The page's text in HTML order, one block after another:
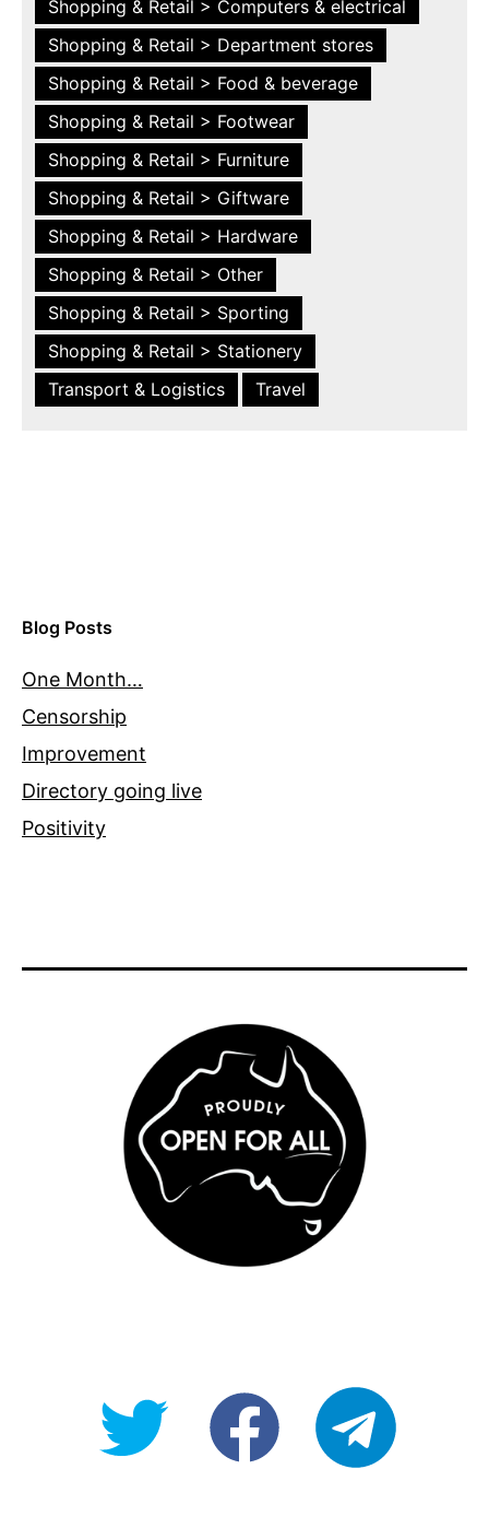
Shopping & Retail > Computers & electrical
Shopping & Retail > Department stores
Shopping & Retail > Food & beverage
Shopping & Retail > Footwear
Shopping & Retail > Furniture
Shopping & Retail > Giftware
Shopping & Retail > Hardware
Shopping & Retail > Other
Shopping & Retail > Sporting
Shopping & Retail > Stationery
Transport & Logistics
Travel
Blog Posts
One Month…
Censorship
Improvement
Directory going live
Positivity
@OpenForAllAUfb/Open-